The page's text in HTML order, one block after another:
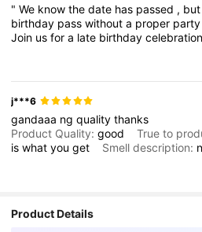
"We knowthedate has passed ,
birthday passwithouta proper
Join usfora late birthdaycelebration
j***6
gandaaa ngqualitythanks
Product Quality:good True to
iswhatyouget Smell description:
Product Details